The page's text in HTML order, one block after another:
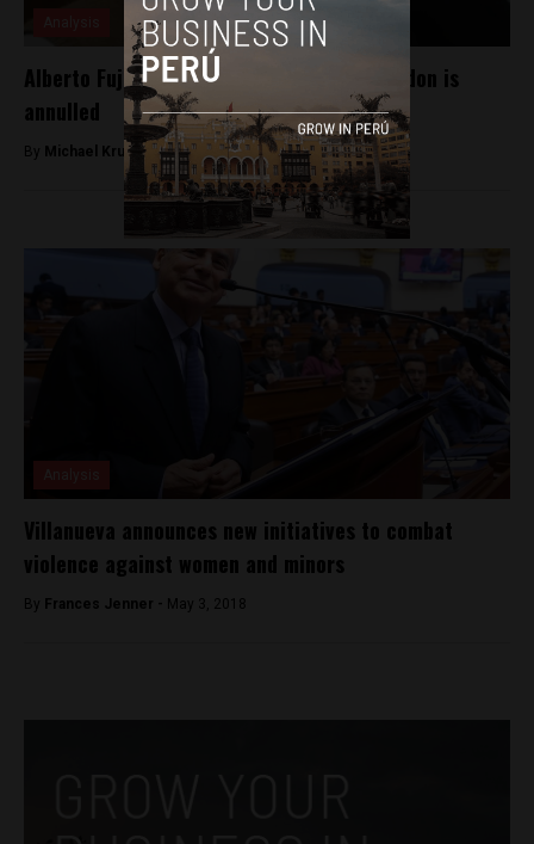
Alberto Fujimori to return to jail after pardon is
annulled
By Michael Krumholtz -October 4, 2018
Villanueva announces new initiatives to combat
violence against women and minors
By Frances Jenner - May 3, 2018